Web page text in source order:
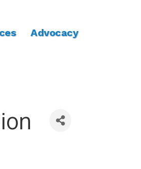
Advocacy